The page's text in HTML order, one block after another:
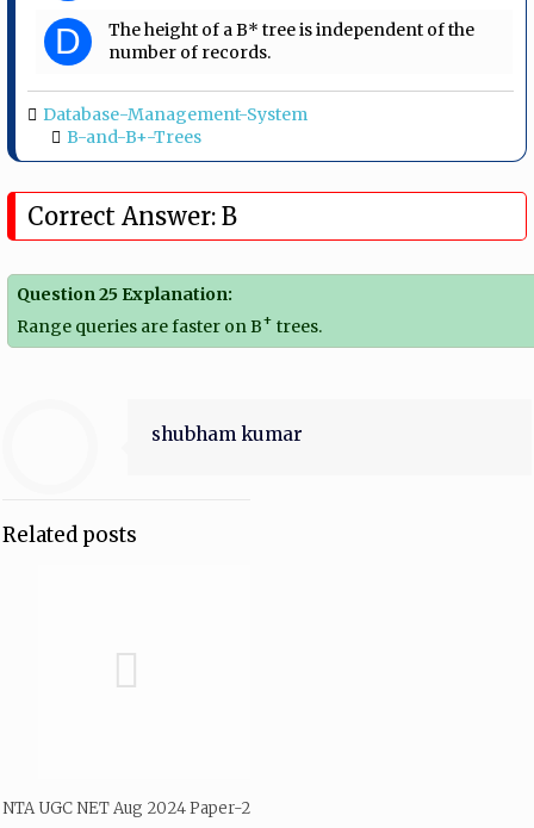
D
The height of a B* tree is independent of the
number of records.
Database-Management-System
B-and-B+-Trees
Correct Answer: B
Question 25 Explanation:
Range queries are faster on B+ trees.
shubham kumar
Related posts
NTA UGC NET Aug 2024 Paper-2